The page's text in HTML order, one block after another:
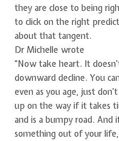
they are close to being
to click on the right
about that tangent.
Dr Michelle wrote
“Now take heart. It
downward decline. You
even as you age, just
up on the way if it takes
and is a bumpy road. And
something out of your life,